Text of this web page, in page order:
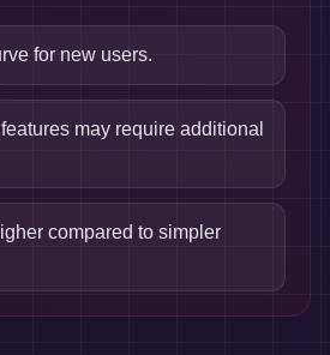
for new users.
may require additional
compared to simpler